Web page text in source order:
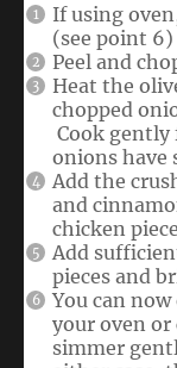
If using
(see point 6)
Peel and
Heat the
chopped
Cook
onions have
Add the
and
chicken
Add
pieces and
You can
your oven
simmer